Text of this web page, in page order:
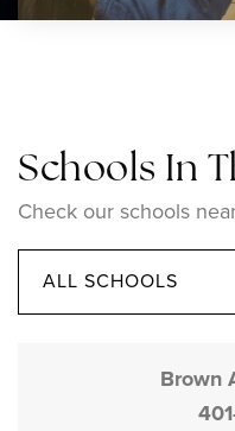
Schools In
Check our schools
ALL SCHOOLS
Brown